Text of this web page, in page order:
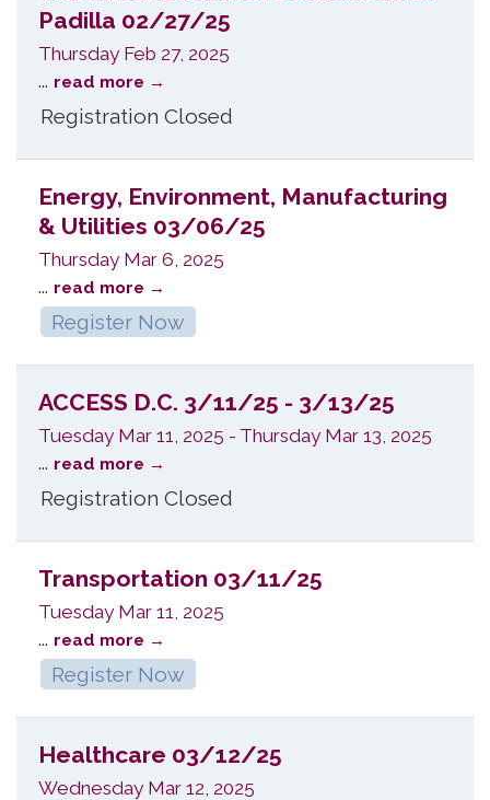
Padilla 02/27/25
Thursday Feb 27, 2025
... read more
Registration Closed
Energy, Environment, Manufacturing
& Utilities 03/06/25
Thursday Mar 6, 2025
... read more
Register Now
ACCESS D.C. 3/11/25 - 3/13/25
Tuesday Mar 11, 2025 - Thursday Mar 13, 2025
... read more
Registration Closed
Transportation 03/11/25
Tuesday Mar 11, 2025
... read more
Register Now
Healthcare 03/12/25
Wednesday Mar 12, 2025